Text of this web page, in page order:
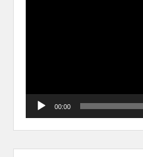
00:00